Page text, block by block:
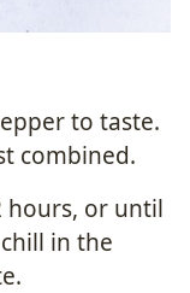
to taste.
combined.
hours, or until
in the